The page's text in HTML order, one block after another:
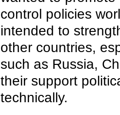
control policies
intended to
other countries,
such as Russia,
their support
technically.